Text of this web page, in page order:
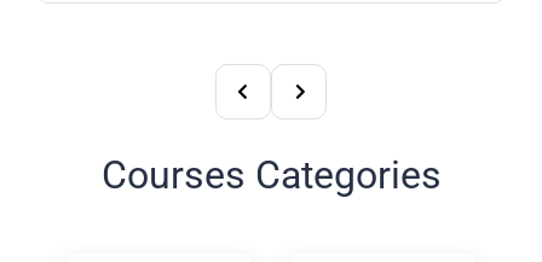
Courses Categories